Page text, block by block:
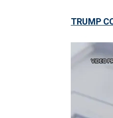
TRUMP